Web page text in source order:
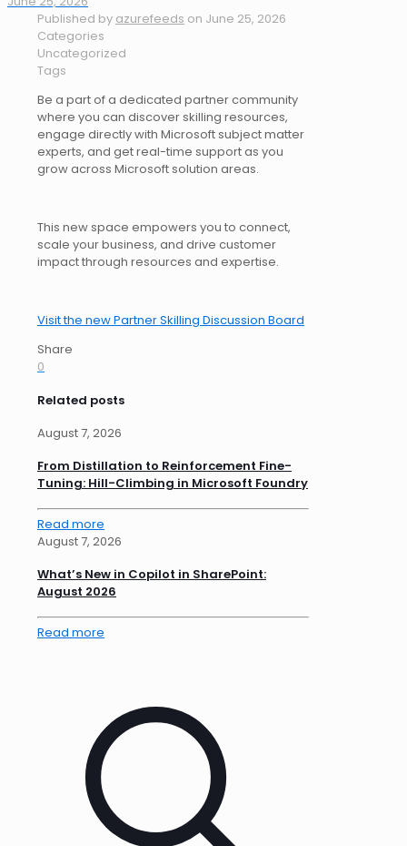
Published by azurefeeds on June 25, 2026
Categories
Uncategorized
Tags
Be a part of a dedicated partner community
where you can discover skilling resources,
engage directly with Microsoft subject matter
experts, and get real-time support as you
grow across Microsoft solution areas.
This new space empowers you to connect,
scale your business, and drive customer
impact through resources and expertise.
Visit the new Partner Skilling Discussion Board
Share
0
Related posts
August 7, 2026
From Distillation to Reinforcement Fine-
Tuning: Hill-Climbing in Microsoft Foundry
Read more
August 7, 2026
What’s New in Copilot in SharePoint:
August 2026
Read more